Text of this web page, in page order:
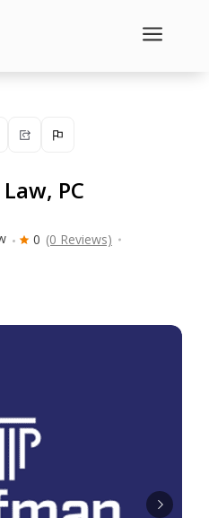
a
PC
0 (0 Reviews)